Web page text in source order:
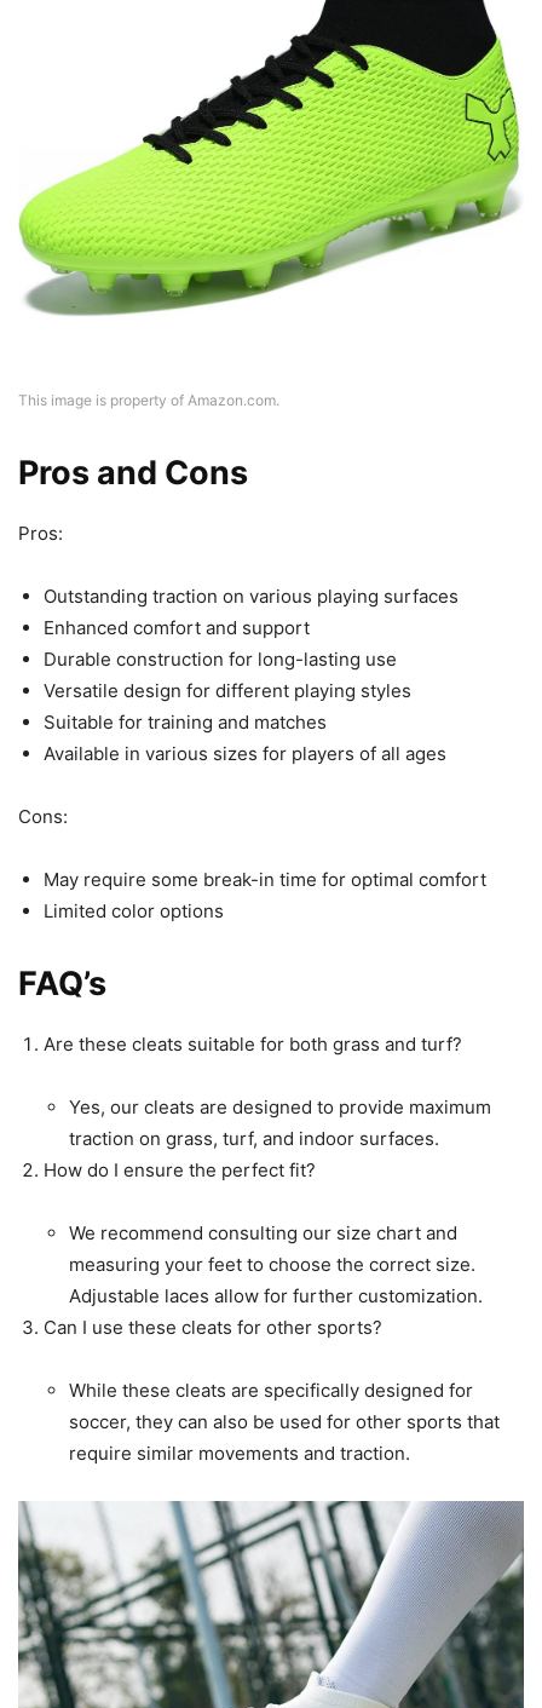
This image is property of Amazon.com.
Pros and Cons
Pros:
Outstanding traction on various playing surfaces
Enhanced comfort and support
Durable construction for long-lasting use
Versatile design for different playing styles
Suitable for training and matches
Available in various sizes for players of all ages
Cons:
May require some break-in time for optimal comfort
Limited color options
FAQ’s
Are these cleats suitable for both grass and turf?
Yes, our cleats are designed to provide maximum
traction on grass, turf, and indoor surfaces.
How do I ensure the perfect fit?
We recommend consulting our size chart and
measuring your feet to choose the correct size.
Adjustable laces allow for further customization.
Can I use these cleats for other sports?
While these cleats are specifically designed for
soccer, they can also be used for other sports that
require similar movements and traction.